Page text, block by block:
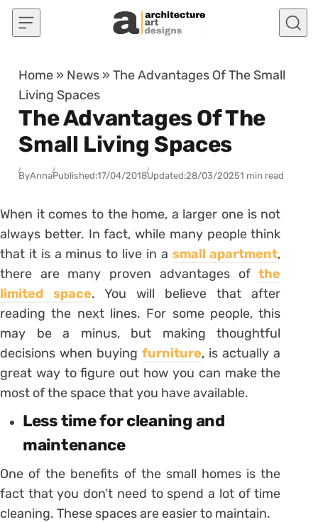
Skip to content
Home » News »The Advantages Of The Small
Living Spaces
The Advantages Of The
Small Living Spaces
ByAnnaPublished:17/04/2018Updated:28/03/20251 min read
When it comes to the home, a larger one is not
always better. In fact, while many people think
that it is a minus to live in a small apartment,
there are many proven advantages ofthe
limited space. You will believe that after
reading the next lines. For some people, this
may be a minus, but making thoughtful
decisions when buyingfurniture, is actually a
great way to figure out how you can make the
most of the space that you have available.
Less time for cleaning and
maintenance
One of the benefits of the small homes is the
fact that you don’t need to spend a lot of time
cleaning. These spaces are easier to maintain.